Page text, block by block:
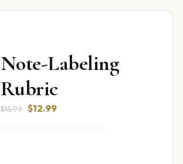
Note-Labeling
Rubric
$15.99 Original
$12.99Current